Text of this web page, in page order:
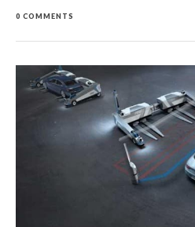
0 COMMENTS